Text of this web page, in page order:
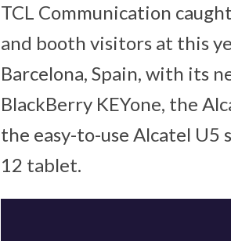
TCL Communication
and booth visitors at this
Barcelona, Spain, with its
BlackBerry KEYone, the
the easy-to-use Alcatel U5
12 tablet.